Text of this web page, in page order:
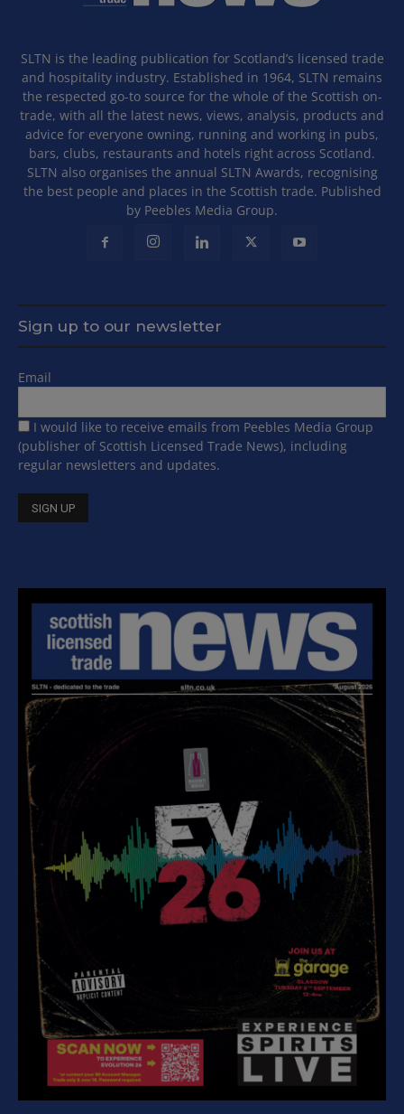
SLTN is the leading publication for Scotland’s licensed trade
and hospitality industry. Established in 1964, SLTN remains
the respected go-to source for the whole of the Scottish on-
trade, with all the latest news, views, analysis, products and
advice for everyone owning, running and working in pubs,
bars, clubs, restaurants and hotels right across Scotland.
SLTN also organises the annual SLTN Awards, recognising
the best people and places in the Scottish trade. Published
by Peebles Media Group.
Sign up to our newsletter
Email
I would like to receive emails from Peebles Media Group
(publisher of Scottish Licensed Trade News), including
regular newsletters and updates.